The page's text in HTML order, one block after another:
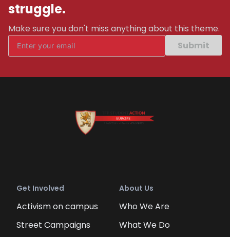
struggle.
Make sure you don't miss anything about this theme.
Submit
Get Involved
Activism on campus
Street Campaigns
About Us
Who We Are
What We Do